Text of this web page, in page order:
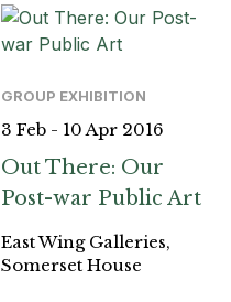
GROUP EXHIBITION
3 Feb - 10 Apr 2016
Out There: Our
Post-war Public Art
East Wing Galleries,
Somerset House